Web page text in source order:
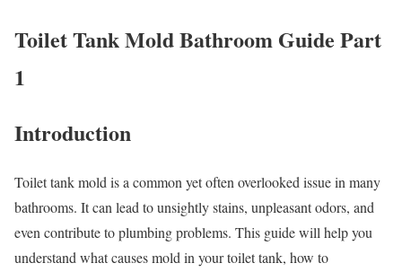
Toilet Tank Mold Bathroom Guide Part
1
Introduction
Toilet tank mold is a common yet often overlooked issue in many
bathrooms. It can lead to unsightly stains, unpleasant odors, and
even contribute to plumbing problems. This guide will help you
understand what causes mold in your toilet tank, how to